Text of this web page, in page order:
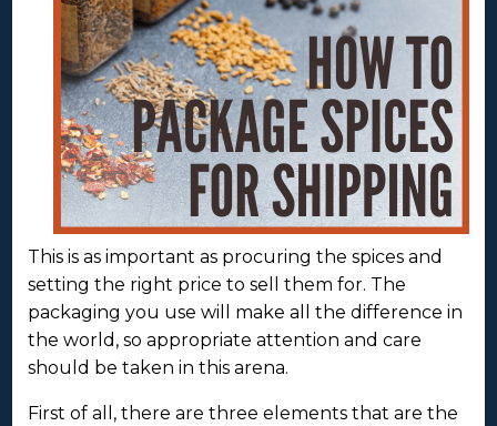
This is as important as procuring the spices and
setting the right price to sell them for. The
packaging you use will make all the difference in
the world, so appropriate attention and care
should be taken in this arena.
First of all, there are three elements that are the